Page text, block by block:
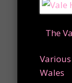
The
Wales